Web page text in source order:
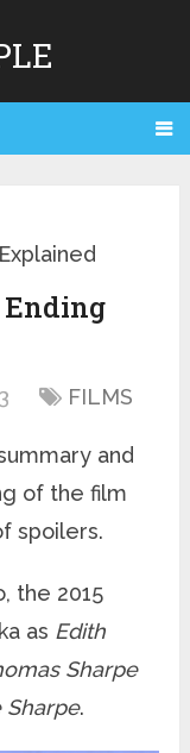
FILMS
and
of the film
spoilers.
the 2015
as Edith
Sharpe
Sharpe.